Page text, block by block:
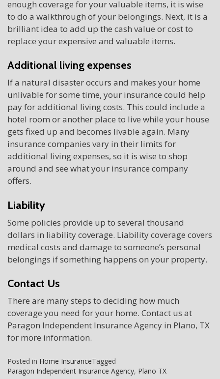
enough coverage for your valuable items, it is wise
to do a walkthrough of your belongings. Next, it is a
brilliant idea to add up the cash value or cost to
replace your expensive and valuable items.
Additional living expenses
If a natural disaster occurs and makes your home
unlivable for some time, your insurance could help
pay for additional living costs. This could include a
hotel room or another place to live while your house
gets fixed up and becomes livable again. Many
insurance companies vary in their limits for
additional living expenses, so it is wise to shop
around and see what your insurance company
offers.
Liability
Some policies provide up to several thousand
dollars in liability coverage. Liability coverage covers
medical costs and damage to someone’s personal
belongings if something happens on your property.
Contact Us
There are many steps to deciding how much
coverage you need for your home. Contact us at
Paragon Independent Insurance Agency in Plano, TX
for more information.
Posted in Home InsuranceTagged
Paragon Independent Insurance Agency, Plano TX